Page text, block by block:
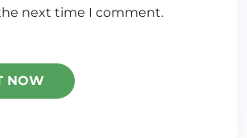
next time I comment.